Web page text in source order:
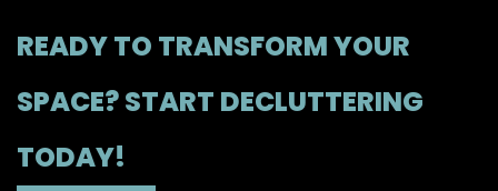
READY TO TRANSFORM YOUR
SPACE? START DECLUTTERING
TODAY!